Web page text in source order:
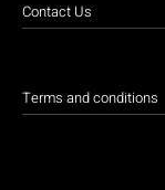
Contact Us
Terms and conditions